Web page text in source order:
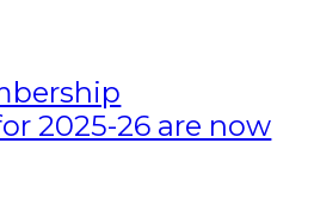
2025-26 are now